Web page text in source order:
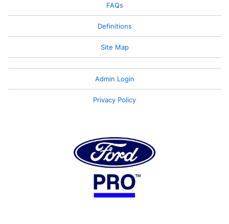
FAQs
Definitions
Site Map
Admin Login
Privacy Policy